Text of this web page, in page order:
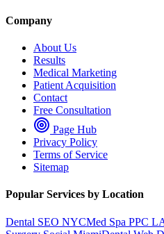
Company
About Us
Results
Medical Marketing
Patient Acquisition
Contact
Free Consultation
Page Hub
Privacy Policy
Terms of Service
Sitemap
Popular Services by Location
Dental SEO NYCMed Spa PPC